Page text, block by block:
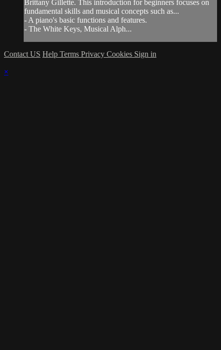
Brittany Gillette. This introduction for beginners focuses on
fundamental skills and musical concepts such as...
- A piano's basic functions and features.
- The White Keys, Musical Alph...
Contact US Help Terms Privacy Cookies Sign in
×